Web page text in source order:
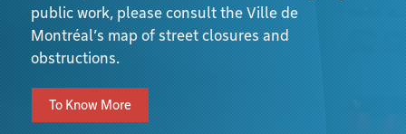
public work, please consult the Ville de
Montréal’s map of street closures and
obstructions.
To Know More